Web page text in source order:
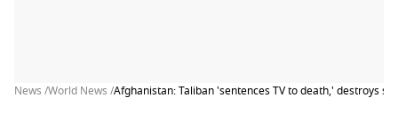
News /World News /Afghanistan: Taliban 'sentences TV to death,' destroys